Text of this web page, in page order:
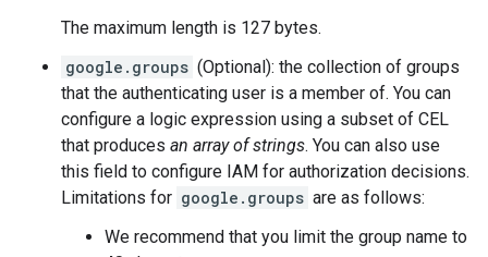
The maximum length is 127 bytes.
google.groups (Optional): the collection of groups
that the authenticating user is a member of. You can
configure a logic expression using a subset of CEL
that produces an array of strings. You can also use
this field to configure IAM for authorization decisions.
Limitations for google.groups are as follows:
We recommend that you limit the group name to